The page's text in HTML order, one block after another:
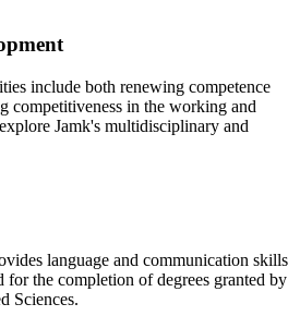
include both renewing competence
competitiveness in the working and
Jamk's multidisciplinary and
language and communication skills
for the completion of degrees granted by
Sciences.